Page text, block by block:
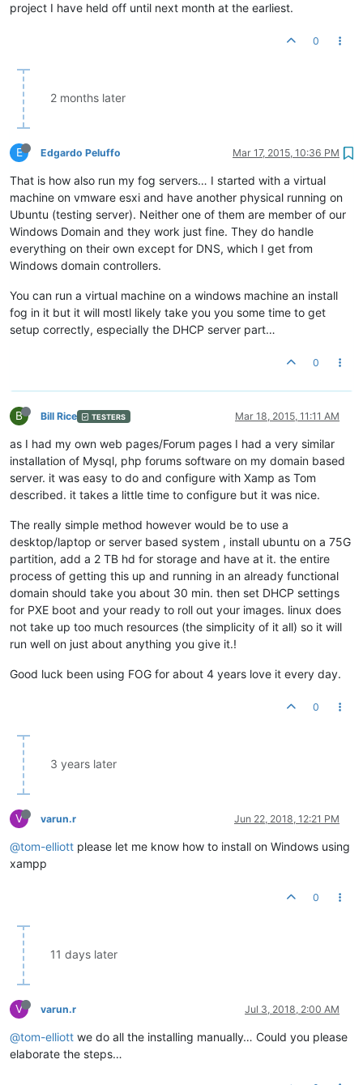
project I have held off until next month at the earliest.
0
2 months later
E Edgardo Peluffo Mar 17, 2015, 10:36 PM
That is how also run my fog servers… I started with a virtual
machine on vmware esxi and have another physical running on
Ubuntu (testing server). Neither one of them are member of our
Windows Domain and they work just fine. They do handle
everything on their own except for DNS, which I get from
Windows domain controllers.
You can run a virtual machine on a windows machine an install
fog in it but it will mostl likely take you you some time to get
setup correctly, especially the DHCP server part…
0
B Bill Rice TESTERS Mar 18, 2015, 11:11 AM
as I had my own web pages/Forum pages I had a very similar
installation of Mysql, php forums software on my domain based
server. it was easy to do and configure with Xamp as Tom
described. it takes a little time to configure but it was nice.
The really simple method however would be to use a
desktop/laptop or server based system , install ubuntu on a 75G
partition, add a 2 TB hd for storage and have at it. the entire
process of getting this up and running in an already functional
domain should take you about 30 min. then set DHCP settings
for PXE boot and your ready to roll out your images. linux does
not take up too much resources (the simplicity of it all) so it will
run well on just about anything you give it.!
Good luck been using FOG for about 4 years love it every day.
0
3 years later
V varun.r Jun 22, 2018, 12:21 PM
@tom-elliott please let me know how to install on Windows using
xampp
0
11 days later
V varun.r Jul 3, 2018, 2:00 AM
@tom-elliott we do all the installing manually… Could you please
elaborate the steps…